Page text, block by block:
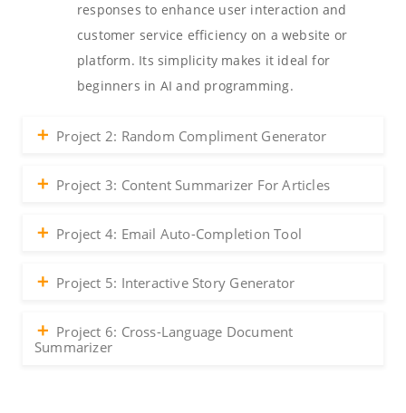
responses to enhance user interaction and
customer service efficiency on a website or
platform. Its simplicity makes it ideal for
beginners in AI and programming.
Project 2: Random Compliment Generator
Project 3: Content Summarizer For Articles
Project 4: Email Auto-Completion Tool
Project 5: Interactive Story Generator
Project 6: Cross-Language Document
Summarizer